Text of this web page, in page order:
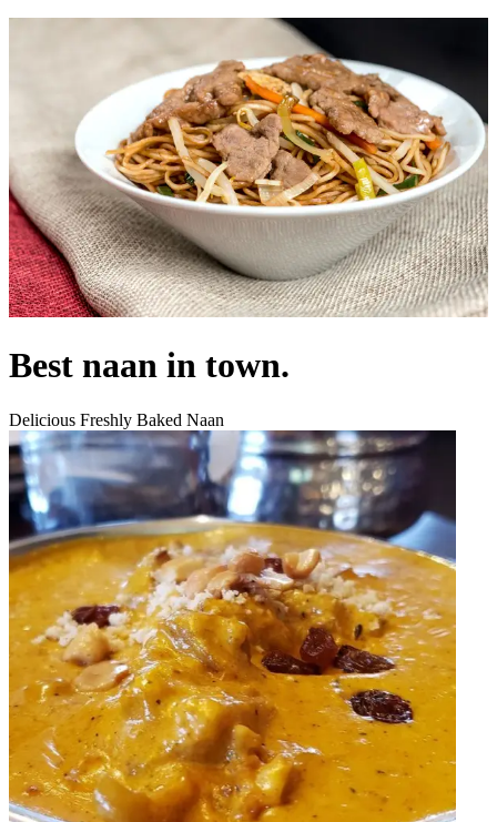
Best naan in town.
Delicious Freshly Baked Naan